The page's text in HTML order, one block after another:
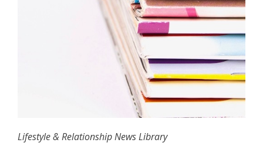
Lifestyle & Relationship News Library